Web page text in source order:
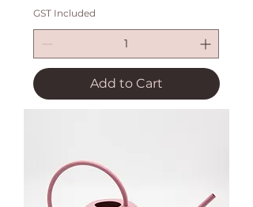
GST Included
Add to Cart